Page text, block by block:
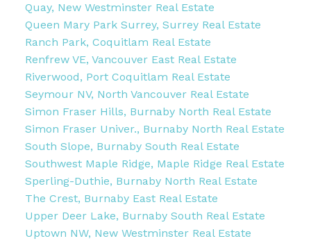
Quay, New Westminster Real Estate
Queen Mary Park Surrey, Surrey Real Estate
Ranch Park, Coquitlam Real Estate
Renfrew VE, Vancouver East Real Estate
Riverwood, Port Coquitlam Real Estate
Seymour NV, North Vancouver Real Estate
Simon Fraser Hills, Burnaby North Real Estate
Simon Fraser Univer., Burnaby North Real Estate
South Slope, Burnaby South Real Estate
Southwest Maple Ridge, Maple Ridge Real Estate
Sperling-Duthie, Burnaby North Real Estate
The Crest, Burnaby East Real Estate
Upper Deer Lake, Burnaby South Real Estate
Uptown NW, New Westminster Real Estate